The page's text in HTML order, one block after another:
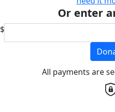
Or enter
$
All payments are